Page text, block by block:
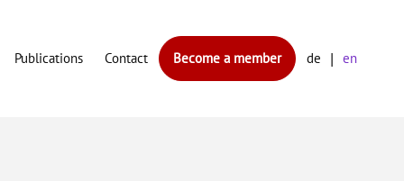
Publications Contact Become a member de en